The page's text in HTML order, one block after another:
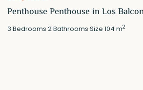
Penthouse Penthouse in Los
3 Bedrooms·2Bathrooms·Size104 m2